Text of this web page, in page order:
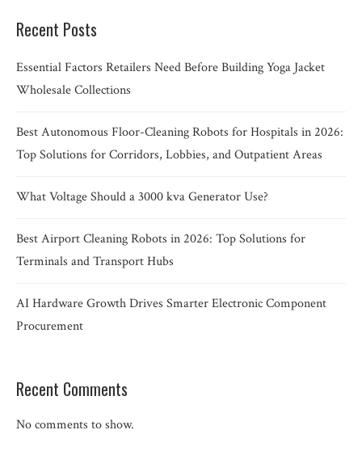
Recent Posts
Essential Factors Retailers Need Before Building Yoga Jacket
Wholesale Collections
Best Autonomous Floor-Cleaning Robots for Hospitals in 2026:
Top Solutions for Corridors, Lobbies, and Outpatient Areas
What Voltage Should a 3000 kva Generator Use?
Best Airport Cleaning Robots in 2026: Top Solutions for
Terminals and Transport Hubs
AI Hardware Growth Drives Smarter Electronic Component
Procurement
Recent Comments
No comments to show.